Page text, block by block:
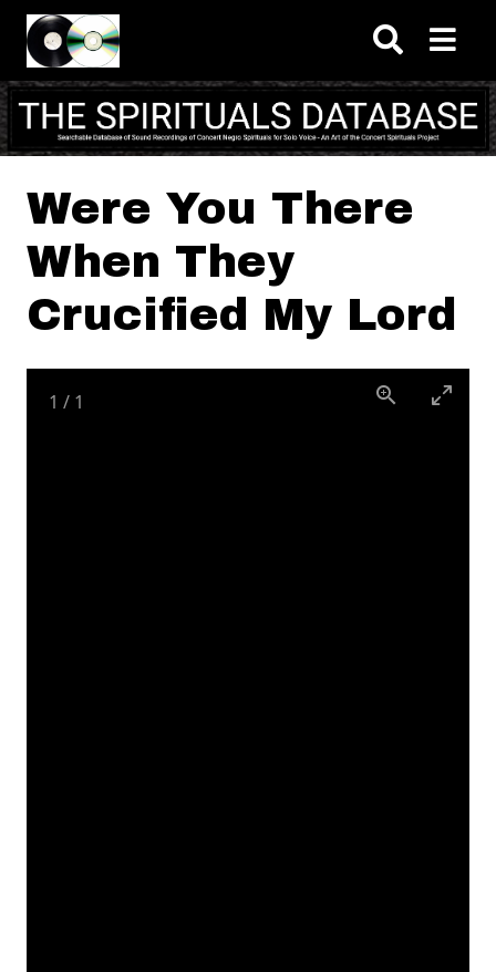
Skip to main content
Were You There
When They
Crucified My Lord
1 / 1